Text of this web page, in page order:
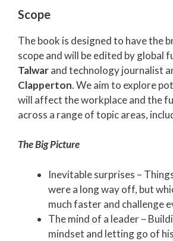
Scope
The book is designed to have the
scope and will be edited by global
Talwarand technology journalist
Clapperton. We aim to explore
will affect the workplace and the
across a range of topic areas,
The Big Picture
Inevitable surprises –
were a long way off, but
much faster and challenge
The mind of a leader –
mindset and letting go of